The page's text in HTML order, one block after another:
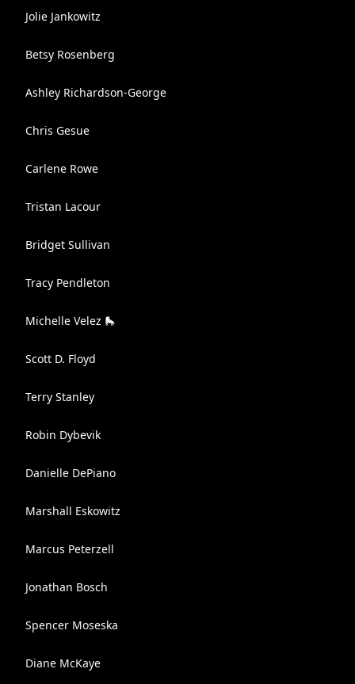
Jolie Jankowitz
Betsy Rosenberg
Ashley Richardson-George
Chris Gesue
Carlene Rowe
Tristan Lacour
Bridget Sullivan
Tracy Pendleton
Michelle Velez 🛼
Scott D. Floyd
Terry Stanley
Robin Dybevik
Danielle DePiano
Marshall Eskowitz
Marcus Peterzell
Jonathan Bosch
Spencer Moseska
Diane McKaye